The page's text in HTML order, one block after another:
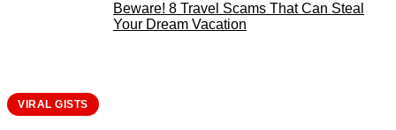
Beware! 8 Travel Scams That Can Steal
Your Dream Vacation
VIRAL GISTS